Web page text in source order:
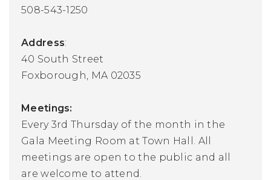
508-543-1250
Address:
40 South Street
Foxborough, MA 02035
Meetings:
Every 3rd Thursday of the month in the
Gala Meeting Room at Town Hall. All
meetings are open to the public and all
are welcome to attend.